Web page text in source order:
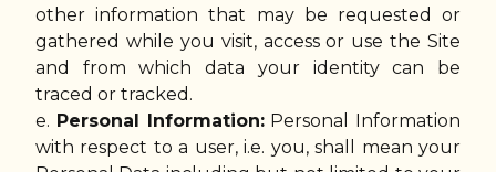
other information that may be requested or
gathered while you visit, access or use the Site
and from which data your identity can be
traced or tracked.
e. Personal Information:Personal Information
with respect to a user, i.e. you, shall mean your